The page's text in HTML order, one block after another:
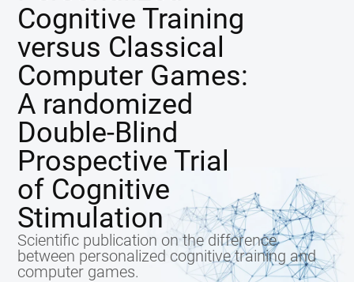
Cognitive Training
versus Classical
Computer Games:
A randomized
Double-Blind
Prospective Trial
of Cognitive
Stimulation
Scientific publication on the difference
between personalized cognitive training and
computer games.